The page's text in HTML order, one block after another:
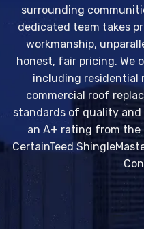
surrounding
dedicated team takes
workmanship,
honest, fair pricing. We
including residential
commercial roof
standards of quality
an A+ rating from the
CertainTeed